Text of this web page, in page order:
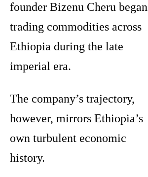
founder Bizenu Cheru began
trading commodities across
Ethiopia during the late
imperial era.
The company’s trajectory,
however, mirrors Ethiopia’s
own turbulent economic
history.